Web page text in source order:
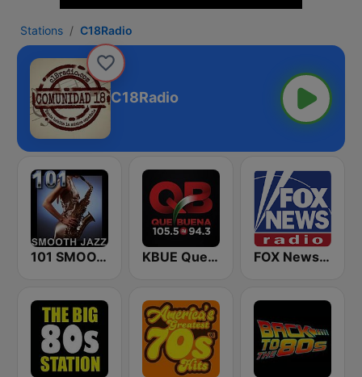
Stations C18Radio
C18Radio
101 SMOOTH JAZZ KBUE Que Buena 105.5 / 94.3 FM (US Only) FOX News Radio